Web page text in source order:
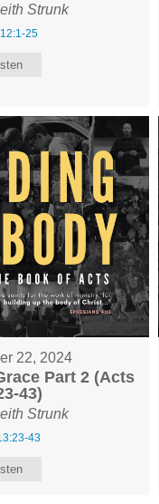
Strunk
25
22, 2024
Part 2 (Acts
43)
Strunk
43